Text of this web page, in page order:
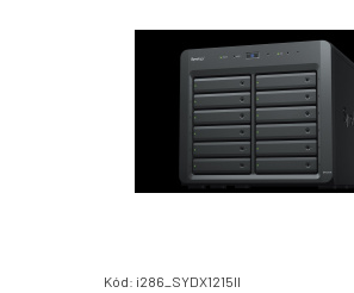
Kód: i286_SYDX1215II